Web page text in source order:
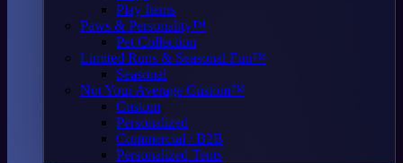
Play Items
Paws & Personality™
Pet Collection
Limited Runs & Seasonal Fun™
Seasonal
Not Your Average Custom™
Custom
Personalized
Commercial / B2B
Personalized Tents